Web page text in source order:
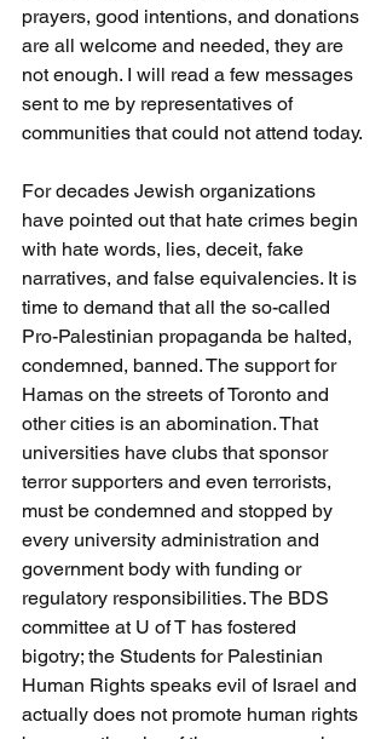
prayers, good intentions, and donations
are all welcome and needed, they are
not enough. I will read a few messages
sent to me by representatives of
communities that could not attend today.
For decades Jewish organizations
have pointed out that hate crimes begin
with hate words, lies, deceit, fake
narratives, and false equivalencies. It is
time to demand that all the so-called
Pro-Palestinian propaganda be halted,
condemned, banned. The support for
Hamas on the streets of Toronto and
other cities is an abomination. That
universities have clubs that sponsor
terror supporters and even terrorists,
must be condemned and stopped by
every university administration and
government body with funding or
regulatory responsibilities. The BDS
committee at U of T has fostered
bigotry; the Students for Palestinian
Human Rights speaks evil of Israel and
actually does not promote human rights